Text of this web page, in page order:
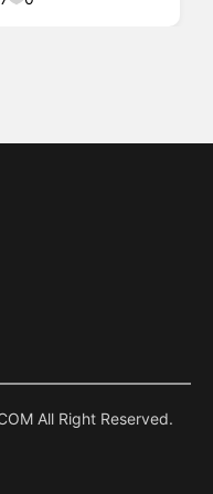
All Right Reserved.